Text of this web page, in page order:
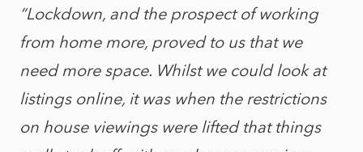
“Lockdown, and the prospect of working
from home more, proved to us that we
need more space. Whilst we could look at
listings online, it was when the restrictions
on house viewings were lifted that things